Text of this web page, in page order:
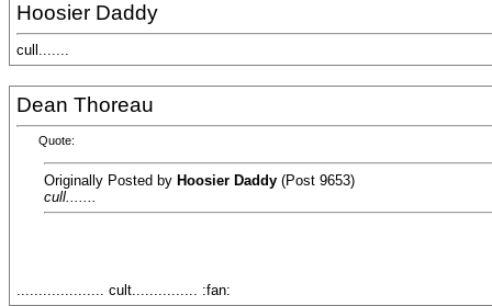
Hoosier Daddy
cull.......
Dean Thoreau
Quote:
Originally Posted by Hoosier Daddy (Post 9653)
cull.......
.................... cult............... :fan: